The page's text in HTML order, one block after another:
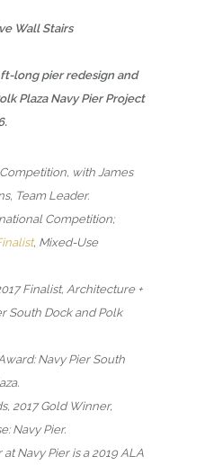
Wall Stairs
long pier redesign and
Plaza Navy Pier Project
with James
Team Leader.
Competition;
, Mixed-Use
Finalist, Architecture +
South Dock and Polk
Navy Pier South
2017 Gold Winner,
Navy Pier.
Navy Pier is a 2019 ALA